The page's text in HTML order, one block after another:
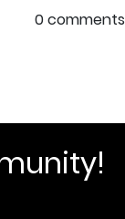
0 comments